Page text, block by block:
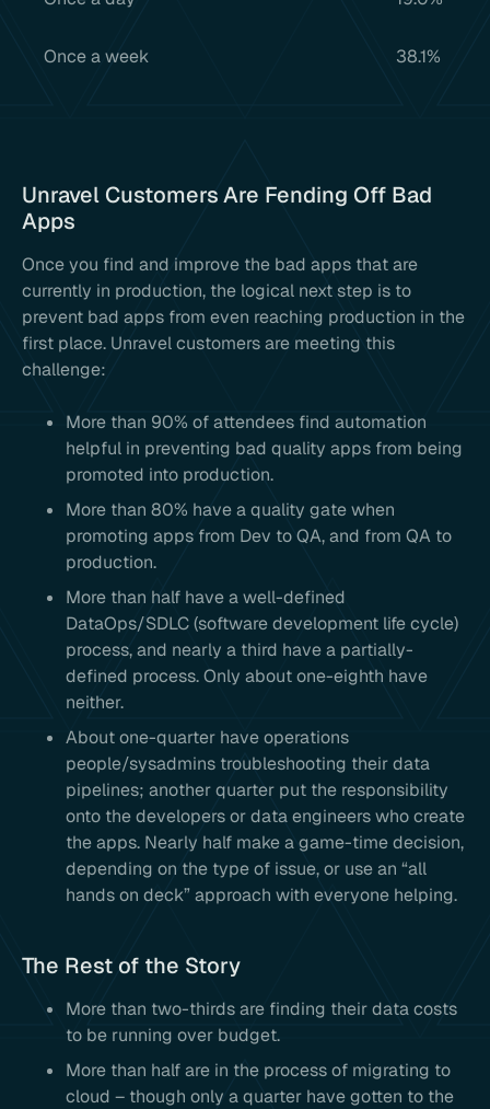
Once a week 38.1%
Unravel Customers Are Fending Off Bad
Apps
Once you find and improve the bad apps that are
currently in production, the logical next step is to
prevent bad apps from even reaching production in the
first place. Unravel customers are meeting this
challenge:
More than 90% of attendees find automation
helpful in preventing bad quality apps from being
promoted into production.
More than 80% have a quality gate when
promoting apps from Dev to QA, and from QA to
production.
More than half have a well-defined
DataOps/SDLC (software development life cycle)
process, and nearly a third have a partially-
defined process. Only about one-eighth have
neither.
About one-quarter have operations
people/sysadmins troubleshooting their data
pipelines; another quarter put the responsibility
onto the developers or data engineers who create
the apps. Nearly half make a game-time decision,
depending on the type of issue, or use an “all
hands on deck” approach with everyone helping.
The Rest of the Story
More than two-thirds are finding their data costs
to be running over budget.
More than half are in the process of migrating to
cloud – though only a quarter have gotten to the